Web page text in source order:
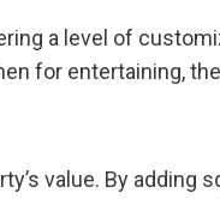
a level of
for entertaining,
value. By adding